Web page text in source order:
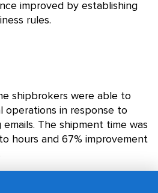
improved by establishing
rules.
shipbrokers were able to
operations in response to
The shipment time was
hours and 67% improvement